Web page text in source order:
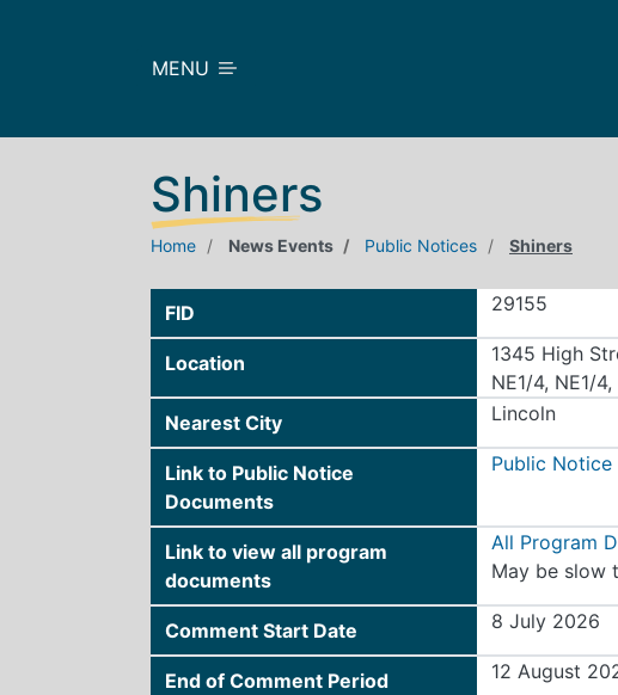
MENU
Shiners
Home News Events Public Notices Shiners
FID 29155
Location
1345 High
NE1/4, NE1/
Nearest City
Lincoln
Link to Public Notice
Documents
Public
Link to view all program
documents
All Program
May be slow
Comment Start Date 8 July 2026
End of Comment Period 12 August